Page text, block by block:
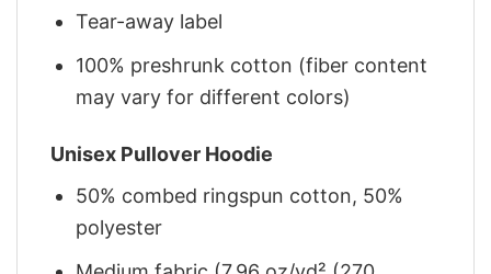
Tear-away label
100% preshrunk cotton (fiber content
may vary for different colors)
Unisex Pullover Hoodie
50% combed ringspun cotton, 50%
polyester